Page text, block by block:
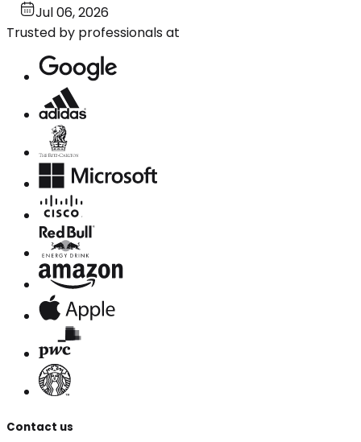
Jul 06, 2026
Trusted by professionals at
Contact us